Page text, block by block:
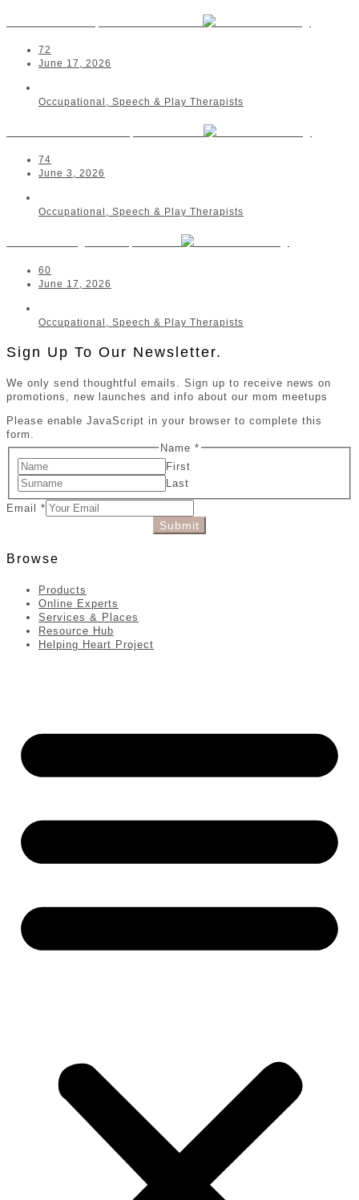
72
June 17, 2026
Occupational, Speech & Play Therapists
74
June 3, 2026
Occupational, Speech & Play Therapists
60
June 17, 2026
Occupational, Speech & Play Therapists
Sign Up To Our Newsletter.
We only send thoughtful emails. Sign up to receive news on
promotions, new launches and info about our mom meetups
Please enable JavaScript in your browser to complete this
form.
Name *
First
Last
Email *
Submit
Browse
Products
Online Experts
Services & Places
Resource Hub
Helping Heart Project